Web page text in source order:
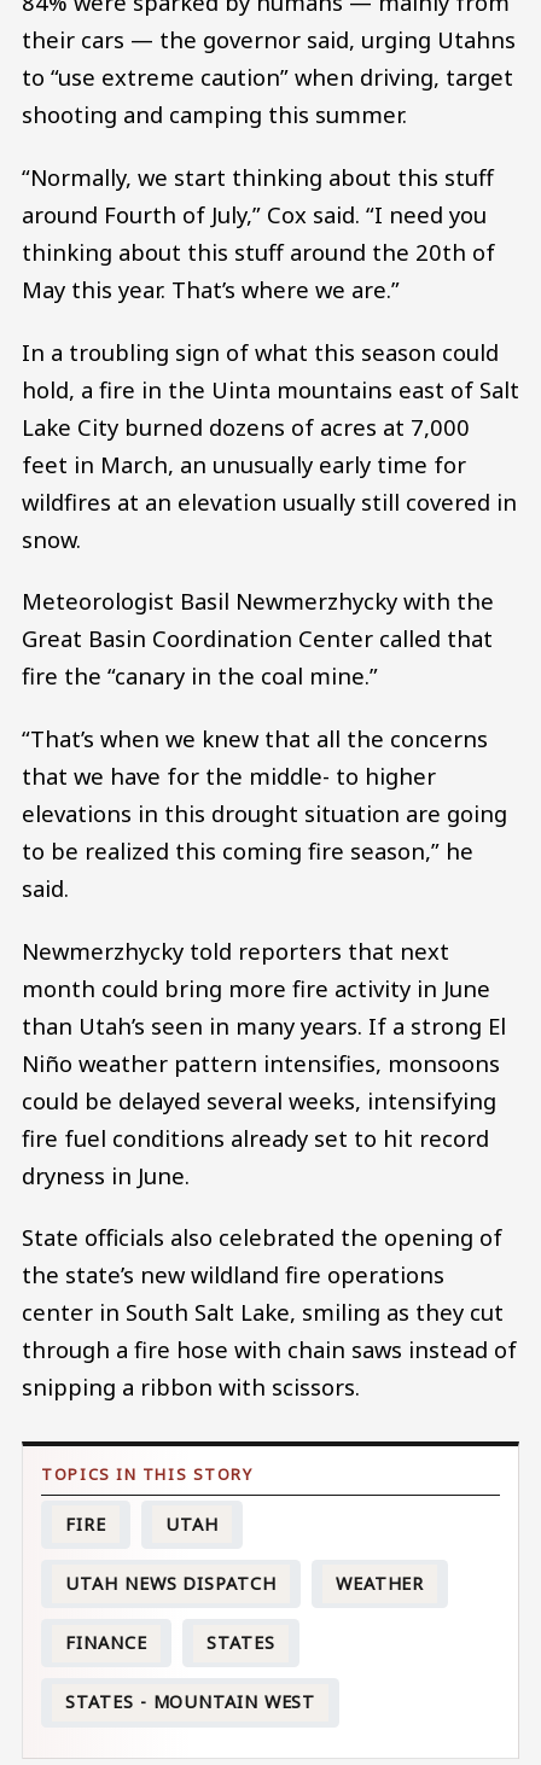
their cars — the governor said, urging Utahns
to “use extreme caution” when driving, target
shooting and camping this summer.
“Normally, we start thinking about this stuff
around Fourth of July,” Cox said. “I need you
thinking about this stuff around the 20th of
May this year. That’s where we are.”
In a troubling sign of what this season could
hold, a fire in the Uinta mountains east of Salt
Lake City burned dozens of acres at 7,000
feet in March, an unusually early time for
wildfires at an elevation usually still covered in
snow.
Meteorologist Basil Newmerzhycky with the
Great Basin Coordination Center called that
fire the “canary in the coal mine.”
“That’s when we knew that all the concerns
that we have for the middle- to higher
elevations in this drought situation are going
to be realized this coming fire season,” he
said.
Newmerzhycky told reporters that next
month could bring more fire activity in June
than Utah’s seen in many years. If a strong El
Niño weather pattern intensifies, monsoons
could be delayed several weeks, intensifying
fire fuel conditions already set to hit record
dryness in June.
State officials also celebrated the opening of
the state’s new wildland fire operations
center in South Salt Lake, smiling as they cut
through a fire hose with chain saws instead of
snipping a ribbon with scissors.
FIRE UTAH
UTAH NEWS DISPATCH WEATHER
FINANCE STATES
STATES - MOUNTAIN WEST